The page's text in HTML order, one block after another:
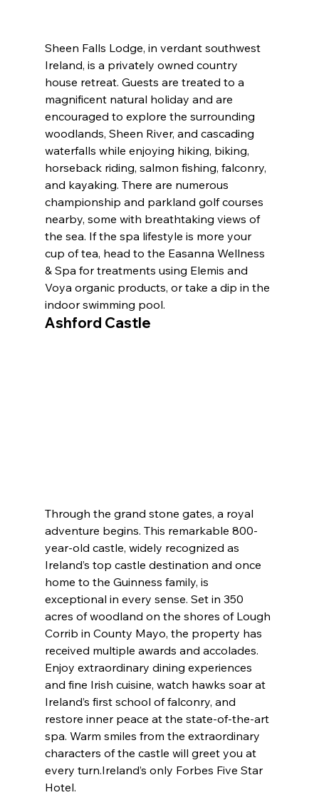
Sheen Falls Lodge, in verdant southwest
Ireland, is a privately owned country
house retreat. Guests are treated to a
magnificent natural holiday and are
encouraged to explore the surrounding
woodlands, Sheen River, and cascading
waterfalls while enjoying hiking, biking,
horseback riding, salmon fishing, falconry,
and kayaking. There are numerous
championship and parkland golf courses
nearby, some with breathtaking views of
the sea. If the spa lifestyle is more your
cup of tea, head to the Easanna Wellness
& Spa for treatments using Elemis and
Voya organic products, or take a dip in the
indoor swimming pool.
Ashford Castle
Through the grand stone gates, a royal
adventure begins. This remarkable 800-
year-old castle, widely recognized as
Ireland’s top castle destination and once
home to the Guinness family, is
exceptional in every sense. Set in 350
acres of woodland on the shores of Lough
Corrib in County Mayo, the property has
received multiple awards and accolades.
Enjoy extraordinary dining experiences
and fine Irish cuisine, watch hawks soar at
Ireland’s first school of falconry, and
restore inner peace at the state-of-the-art
spa. Warm smiles from the extraordinary
characters of the castle will greet you at
every turn.Ireland’s only Forbes Five Star
Hotel.